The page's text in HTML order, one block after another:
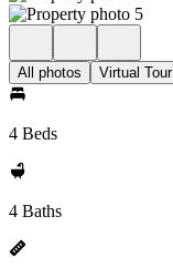
All photos Virtual Tour
4 Beds
4 Baths